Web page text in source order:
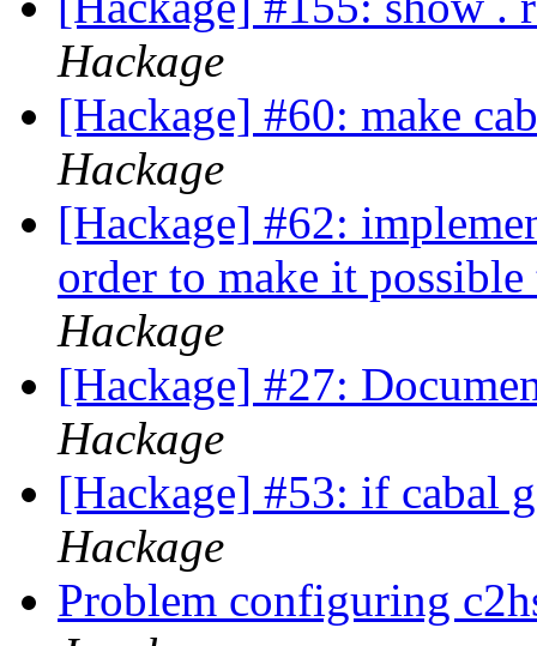
Hackage
[Hackage] #60: make
Hackage
[Hackage] #62:
order to make it
Hackage
[Hackage] #27:
Hackage
[Hackage] #53: if cabal
Hackage
Problem configuring